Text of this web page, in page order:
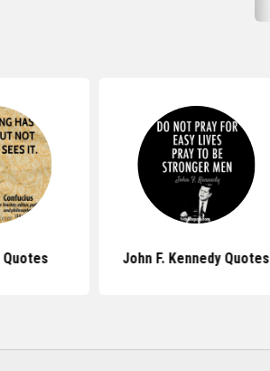
John F. Kennedy Quotes